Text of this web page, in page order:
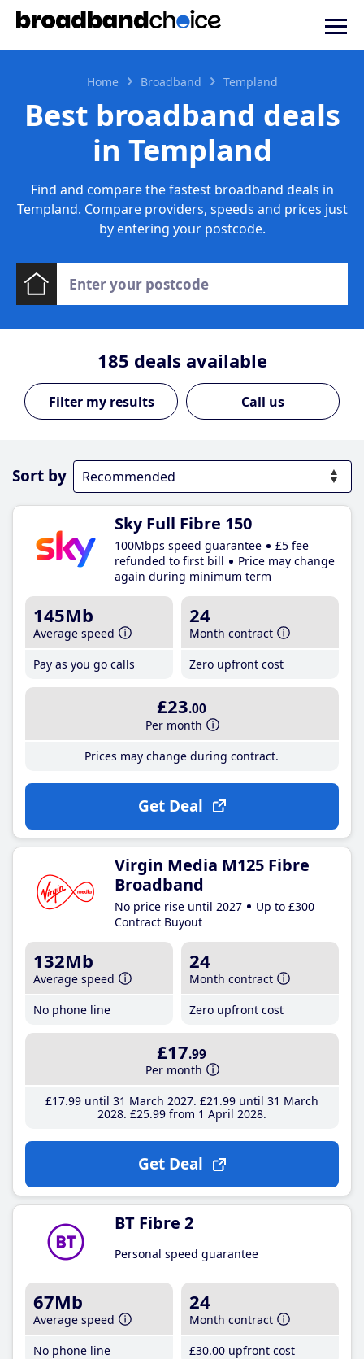
Home Broadband Templand
Best broadband deals
in Templand
Find and compare the fastest broadband deals in
Templand. Compare providers, speeds and prices just
by entering your postcode.
185 deals available
Call us
Sort by
Sky Full Fibre 150
100Mbps speed guarantee
£5 fee
refunded to first bill
Price may change
again during minimum term
145Mb
Average speed
Pay as you go calls
24
Month contract
Zero upfront cost
£23.00
Per month
Prices may change during contract.
Get Deal
Virgin Media M125 Fibre
Broadband
No price rise until 2027
Up to £300
Contract Buyout
132Mb
Average speed
No phone line
24
Month contract
Zero upfront cost
£17.99
Per month
£17.99until 31 March 2027 £21 .99until 31 March
2028 £25.99from 1 April 2028
Get Deal
BT Fibre 2
Personal speed guarantee
67Mb
Average speed
No phone line
24
Month contract
£30.00 upfront cost